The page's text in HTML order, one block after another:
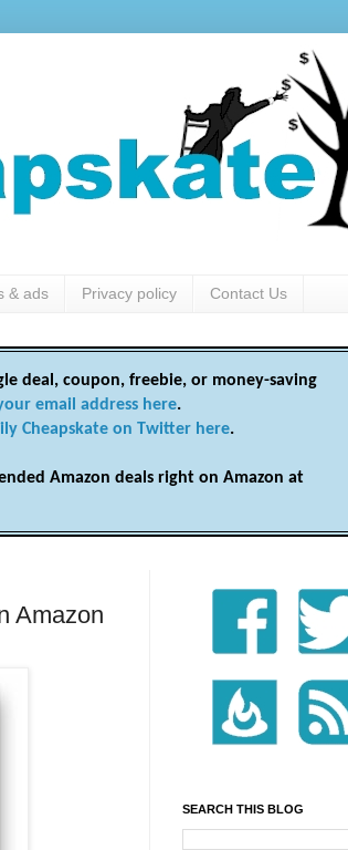
& ads Privacy policy Contact Us
deal, coupon, freebie, or money-saving
email address here.
Cheapskate on Twitter here.
Amazon deals right on Amazon at
Amazon
SEARCH THIS BLOG